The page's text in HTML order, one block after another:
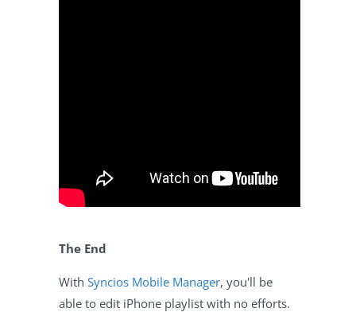
The End
With Syncios Mobile Manager, you'll be
able to edit iPhone playlist with no efforts.